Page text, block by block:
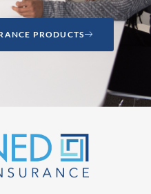
PRODUCTS